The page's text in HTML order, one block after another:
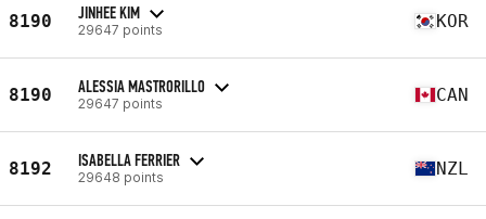
8190 JINHEE KIM
29647 points KOR
8190 ALESSIA MASTRORILLO
29647 points CAN
8192 ISABELLA FERRIER
29648 points NZL